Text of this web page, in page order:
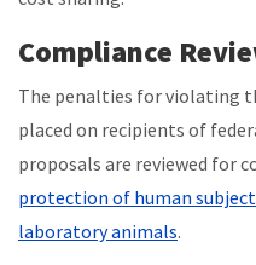
Compliance
The penalties for violating
placed on recipients of
proposals are reviewed for
protection of human
laboratory animals.